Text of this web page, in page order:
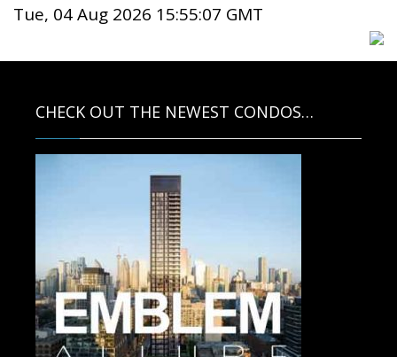
Tue, 04 Aug 2026 15:55:07 GMT
CHECK OUT THE NEWEST CONDOS…